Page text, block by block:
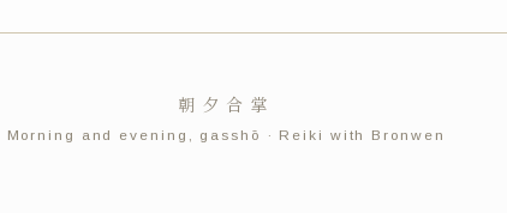
朝夕合掌
Morning and evening, gasshō · Reiki with Bronwen